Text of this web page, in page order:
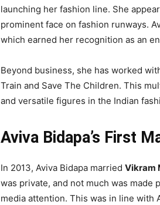
launching her fashion line. She
prominent face on fashion runways.
which earned her recognition as an
Beyond business, she has worked
Train and Save The Children. This
and versatile figures in the Indian
Aviva Bidapa’s First
In 2013, Aviva Bidapa married Vikram
was private, and not much was
media attention. This was in line with